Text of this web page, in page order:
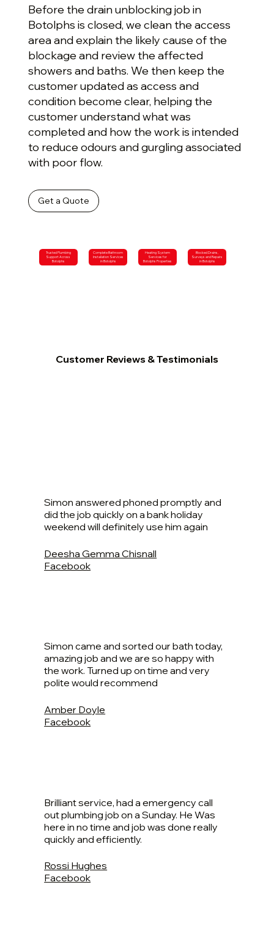
Before the drain unblocking job in
Botolphs is closed, we clean the access
area and explain the likely cause of the
blockage and review the affected
showers and baths. We then keep the
customer updated as access and
condition become clear, helping the
customer understand what was
completed and how the work is intended
to reduce odours and gurgling associated
with poor flow.
Get a Quote
Trusted Plumbing
Support Across
Botolphs
Complete Bathroom
Installation Services
in Botolphs
Heating System
Services for
Botolphs Properties
Blocked Drains,
Surveys and Repairs
in Botolphs
Customer Reviews & Testimonials
Simon answered phoned promptly and
did the job quickly on a bank holiday
weekend will definitely use him again
Deesha Gemma Chisnall
Facebook
Simon came and sorted our bath today,
amazing job and we are so happy with
the work. Turned up on time and very
polite would recommend
Amber Doyle
Facebook
Brilliant service, had a emergency call
out plumbing job on a Sunday. He Was
here in no time and job was done really
quickly and efficiently.
Rossi Hughes
Facebook